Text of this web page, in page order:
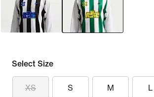
Select Size
XS S M L